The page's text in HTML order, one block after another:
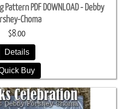
PDF DOWNLOAD - Debby
Choma
$8.00
Details
Buy